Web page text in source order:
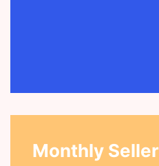
Monthly Seller